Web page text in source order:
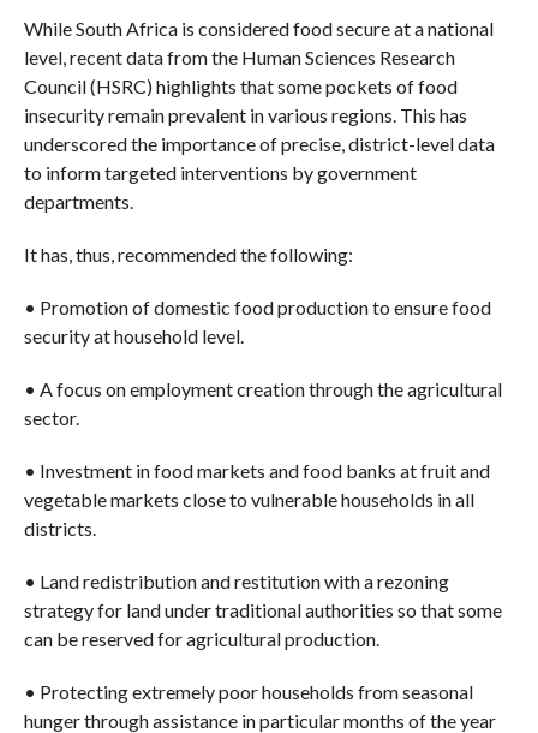
While South Africa is considered food secure at a national
level, recent data from the Human Sciences Research
Council (HSRC) highlights that some pockets of food
insecurity remain prevalent in various regions. This has
underscored the importance of precise, district-level data
to inform targeted interventions by government
departments.
It has, thus, recommended the following:
• Promotion of domestic food production to ensure food
security at household level.
• A focus on employment creation through the agricultural
sector.
• Investment in food markets and food banks at fruit and
vegetable markets close to vulnerable households in all
districts.
• Land redistribution and restitution with a rezoning
strategy for land under traditional authorities so that some
can be reserved for agricultural production.
• Protecting extremely poor households from seasonal
hunger through assistance in particular months of the year